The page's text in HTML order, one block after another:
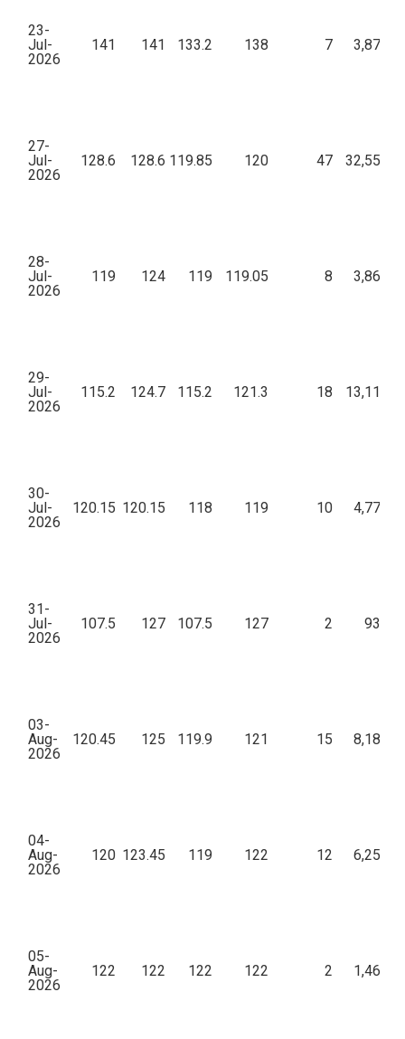
23-
Jul-
2026
141 141 133.2 138 7
27-
Jul-
2026
128.6 128.6 119.85 120 47
28-
Jul-
2026
119 124 119 119.05 8
29-
Jul-
2026
115.2 124.7 115.2 121.3 18
30-
Jul-
2026
120.15 120.15 118 119 10
31-
Jul-
2026
107.5 127 107.5 127 2
03-
Aug-
2026
120.45 125 119.9 121 15
04-
Aug-
2026
120 123.45 119 122 12
05-
Aug-
2026
122 122 122 122 2